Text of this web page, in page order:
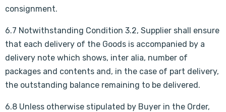
consignment.
6.7 Notwithstanding Condition 3.2, Supplier shall ensure
that each delivery of the Goods is accompanied by a
delivery note which shows, inter alia, number of
packages and contents and, in the case of part delivery,
the outstanding balance remaining to be delivered.
6.8 Unless otherwise stipulated by Buyer in the Order,